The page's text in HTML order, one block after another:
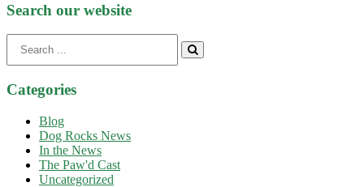
Search our website
for:
Categories
Blog
Dog Rocks News
In the News
The Paw'd Cast
Uncategorized